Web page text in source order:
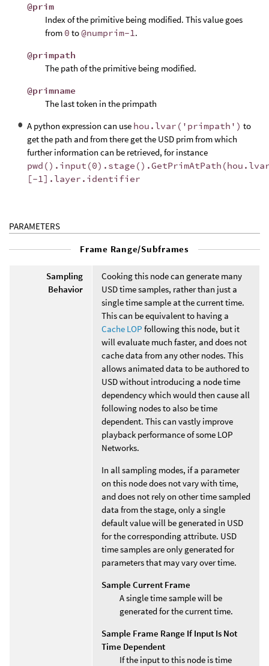
@prim
Index of the primitive being modified. This value goes
from 0 to@numprim-1.
@primpath
The path of the primitive being modified.
@primname
The last token in the primpath
A python expression can use hou.lvar('primpath') to
get the path and from there get the USD prim from which
further information can be retrieved, for instance
[-1].layer.identifier
PARAMETERS
Frame Range/Subframes
Sampling
Behavior
Cooking this node can generate many
USD time samples, rather than just a
single time sample at the current time.
This can be equivalent to having a
Cache LOP following this node, but it
will evaluate much faster, and does not
cache data from any other nodes. This
allows animated data to be authored to
USD without introducing a node time
dependency which would then cause all
following nodes to also be time
dependent. This can vastly improve
playback performance of some LOP
Networks.
In all sampling modes, if a parameter
on this node does not vary with time,
and does not rely on other time sampled
data from the stage, only a single
default value will be generated in USD
for the corresponding attribute. USD
time samples are only generated for
parameters that may vary over time.
Sample Current Frame
A single time sample will be
generated for the current time.
Sample Frame Range If Input Is Not
Time Dependent
If the input to this node is time